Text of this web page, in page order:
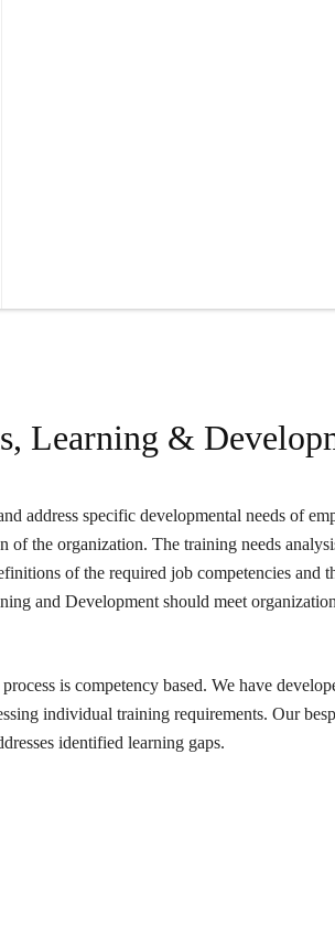
Learning &
address specific developmental needs of
of the organization. The training needs
of the required job competencies and
and Development should meet
is competency based. We have
individual training requirements. Our
identified learning gaps.